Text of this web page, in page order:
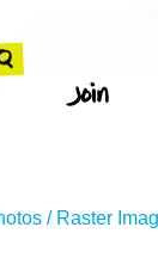
/ Raster